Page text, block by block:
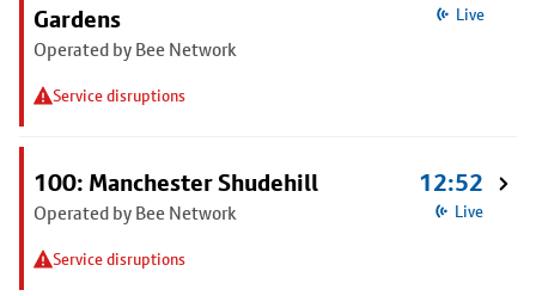
Gardens
Operated by Bee Network
Service disruptions
Live
100: Manchester Shudehill
Operated by Bee Network
Service disruptions
12:52
Live